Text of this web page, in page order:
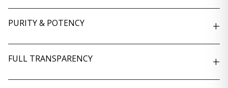
PURITY & POTENCY +
FULL TRANSPARENCY +